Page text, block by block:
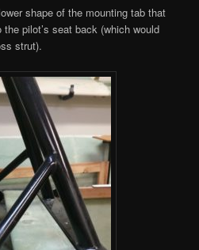
shape of the mounting tab that
pilot’s seat back (which would
strut).